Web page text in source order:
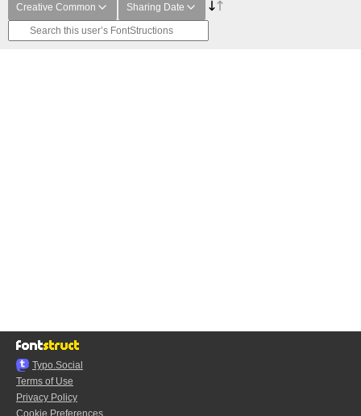
Creative Common Sharing Date
Typo.Social
Terms of Use
Privacy Policy
Cookie Preferences